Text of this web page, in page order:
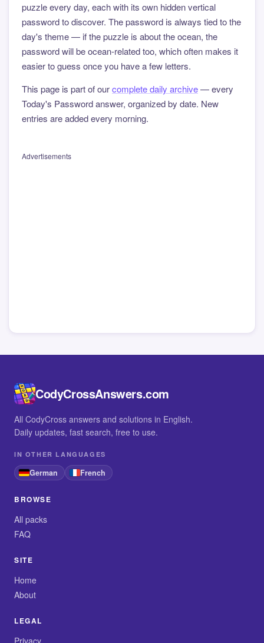
puzzle every day, each with its own hidden vertical
password to discover. The password is always tied to the
day's theme — if the puzzle is about the ocean, the
password will be ocean-related too, which often makes it
easier to guess once you have a few letters.
This page is part of ourcomplete daily archive— every
Today's Password answer, organized by date. New
entries are added every morning.
Advertisements
CodyCrossAnswers.com
All CodyCross answers and solutions in English.
Daily updates, fast search, free to use.
IN OTHER LANGUAGES
German French
BROWSE
All packs
FAQ
SITE
Home
About
LEGAL
Privacy